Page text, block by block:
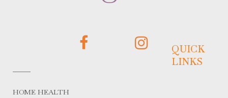
QUICK
LINKS
HOME HEALTH